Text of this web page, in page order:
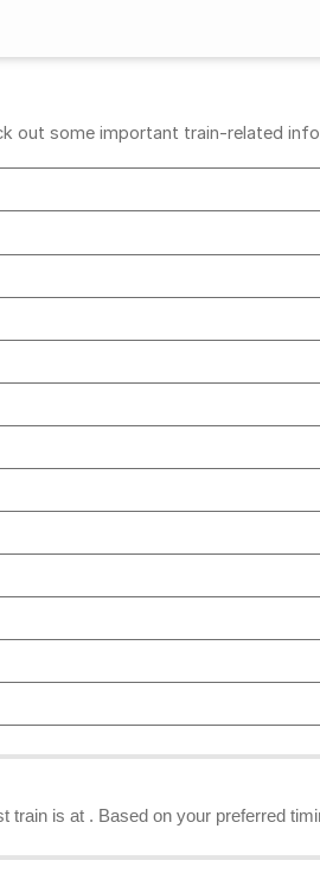
out some important train-related
is at . Based on your preferred